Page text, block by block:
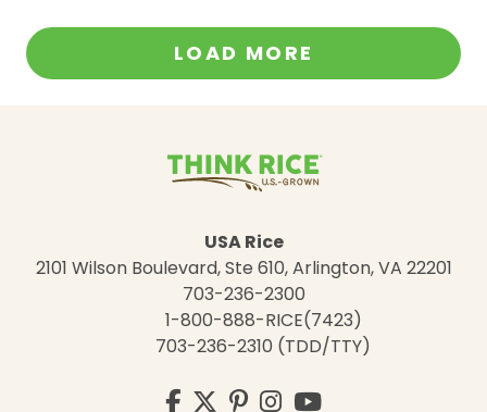
LOAD MORE
USA Rice
2101 Wilson Boulevard, Ste 610, Arlington, VA 22201
703-236-2300
1-800-888-RICE(7423)
703-236-2310 (TDD/TTY)
Visit
Facebook
Twitter
Pinterest
Instagram
YouTube